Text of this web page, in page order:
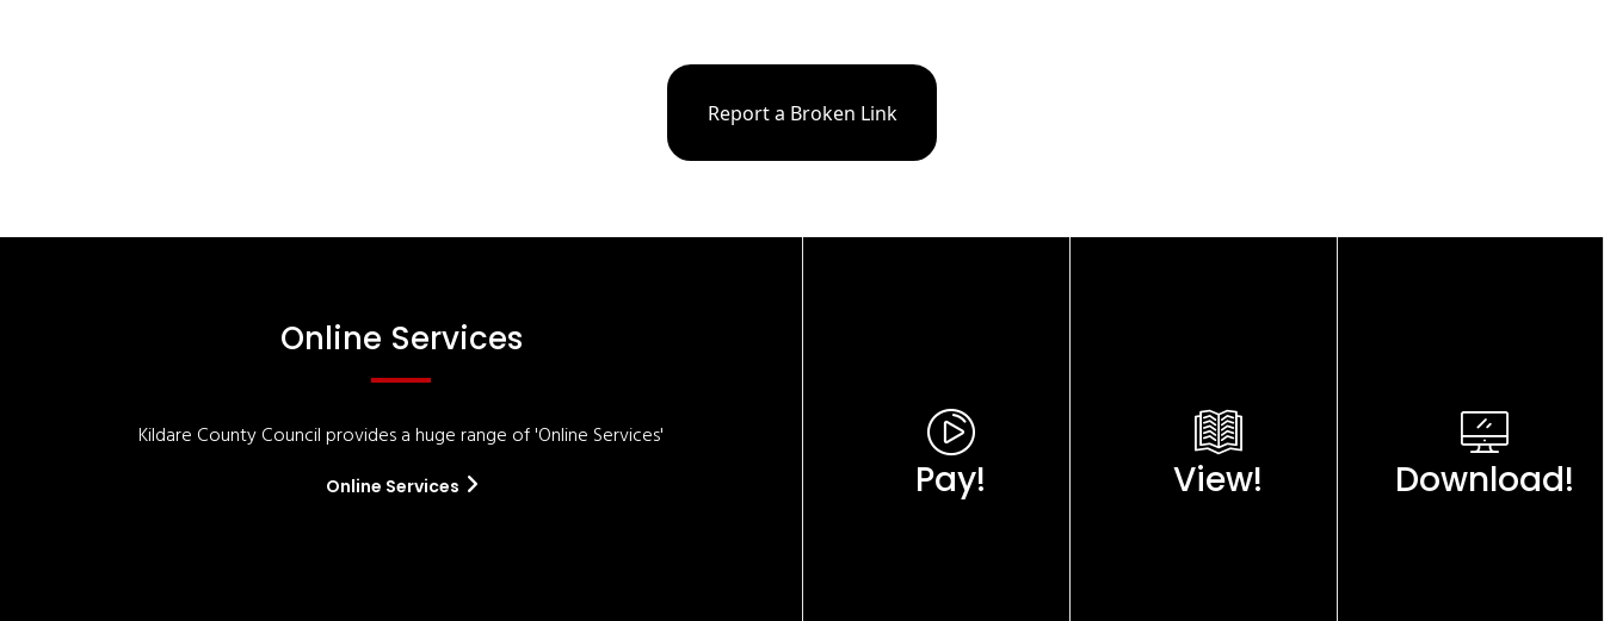
Report a Broken Link
Online Services
Kildare County Council provides a huge range of 'Online Services'
Online Services Pay! View! Download!